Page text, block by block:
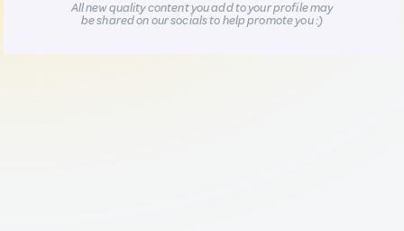
All new quality content you add to your profile may
be shared on our socials to help promote you :)